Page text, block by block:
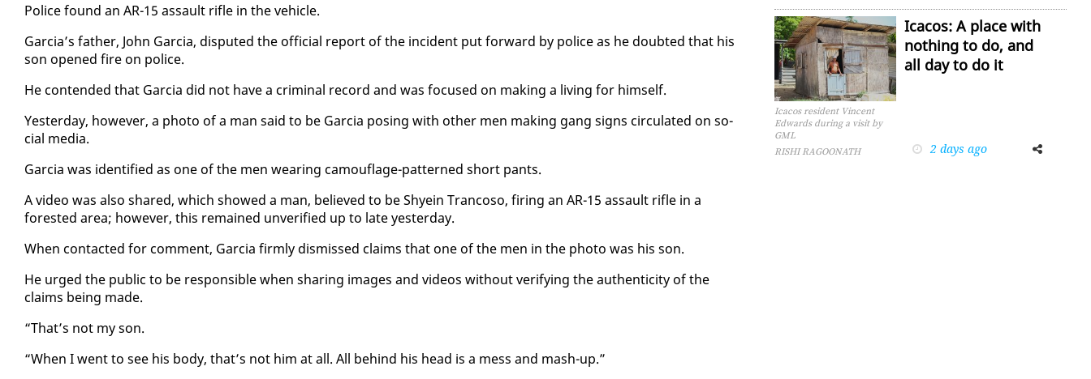
Po­lice found an AR-15 as­sault ri­fle in the ve­hi­cle.
Gar­cia’s fa­ther, John Gar­cia, dis­put­ed the of­fi­cial re­port of the in­ci­dent put for­ward by po­lice as he doubt­ed that his
son opened fire on po­lice.
He con­tend­ed that Gar­cia did not have a crim­i­nal record and was fo­cused on mak­ing a liv­ing for him­self.
Yes­ter­day, how­ev­er, a pho­to of a man said to be Gar­cia pos­ing with oth­er men mak­ing gang signs cir­cu­lat­ed on so­
cial me­dia.
Gar­cia was iden­ti­fied as one of the men wear­ing cam­ou­flage-pat­terned short pants.
A video was al­so shared, which showed a man, be­lieved to be Shyein Tran­coso, fir­ing an AR-15 as­sault ri­fle in a
forest­ed area; how­ev­er, this re­mained un­ver­i­fied up to late yes­ter­day.
When con­tact­ed for com­ment, Gar­cia firm­ly dis­missed claims that one of the men in the pho­to was his son.
He urged the pub­lic to be re­spon­si­ble when shar­ing im­ages and videos with­out ver­i­fy­ing the au­then­tic­i­ty of the
claims be­ing made.
“That’s not my son.
“When I went to see his body, that’s not him at all. All be­hind his head is a mess and mash-up.”
Icacos resident Vincent
Edwards during a visit by
GML
RISHI RAGOONATH
Icacos: A place with
nothing to do, and
all day to do it
2 days ago
FacebookTwitter